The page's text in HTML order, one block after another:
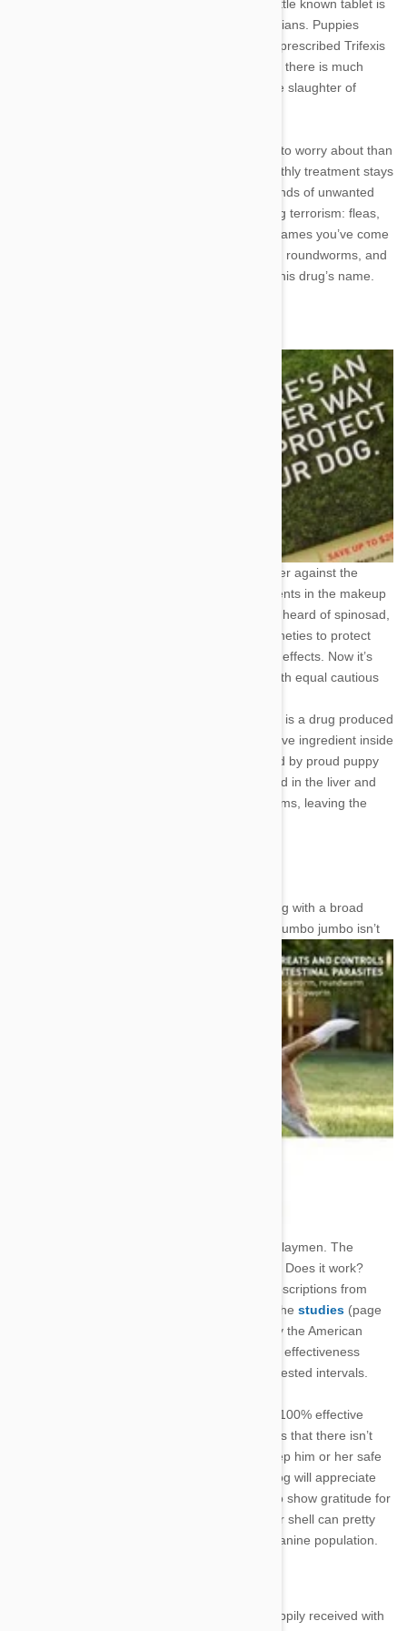
Today’s showcase will be about Trifexis. This little known tablet is
the preferred monthly preventative of veterinarians. Puppies
coming in for their first checkup will usually be prescribed Trifexis
as their very first chewable flea killer. However, there is much
more to this vet favorite than just the wholesale slaughter of
Dogs taking Trifexis will have three things less to worry about than
the average untreated pup. This powerful monthly treatment stays
true to its name and fights off three different kinds of unwanted
houseguests. That’s right, the holy trinity of dog terrorism: fleas,
heartworms, and the intestinal worms whose names you’ve come
to know and loathe. Fully matured hookworms, roundworms, and
whipworms all tremble in fear at the sound of this drug’s name.
These dangerous parasites haven’t got a prayer against the
combined might of two powerful active ingredients in the makeup
of Trifexis. If you’re old enough, you may have heard of spinosad,
a powerful insect killer developed in the late nineties to protect
agriculture without any adverse environmental effects. Now it’s
doing the job inside your dog’s biochemistry with equal cautious
The other active ingredient, milbemycin oxime, is a drug produced
exclusively for veterinary purposes. It’s the active ingredient inside
of Interceptor, another pet preventative favored by proud puppy
parents the world over. The drug is metabolized in the liver and
acts mainly against the intestinal and heartworms, leaving the
Together these two make a powerful super drug with a broad
scientific mumbo jumbo isn’t
really all that important to the drug purchasing laymen. The
average pet owner only cares about one thing. Does it work?
Sure enough, this drug garners praise and subscriptions from
various veterinary facilities for good reason. The studies (page
3) conducted before the drug was approved by the American
Food and Drug Administration showed a 100% effectiveness
rating, when properly administered in the suggested intervals.
Doesn’t get much clearer than that, does it? A 100% effective
treatment in stark black ink on white paper says that there isn’t
much more you could do for your dog than keep him or her safe
with this powerful monthly medication. Your dog will appreciate
the fact that it isn’t itching, but it’s more likely to show gratitude for
the tablet itself. The tasty flavoring on the outer shell can pretty
much assure a popular reception among the canine population.
Convenient – easy to administer and happily received with